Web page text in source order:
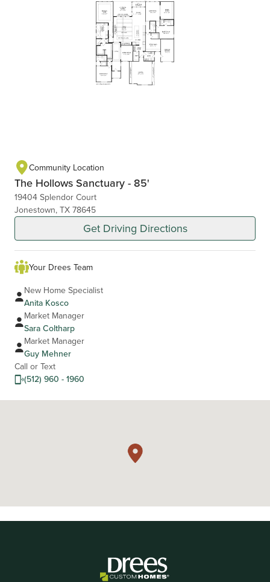
Community Location
The Hollows Sanctuary - 85'
19404 Splendor Court
Jonestown, TX 78645
Get Driving Directions
Your Drees Team
New Home Specialist
Anita Kosco
Market Manager
Sara Coltharp
Market Manager
Guy Mehner
Call or Text
(512) 960 - 1960